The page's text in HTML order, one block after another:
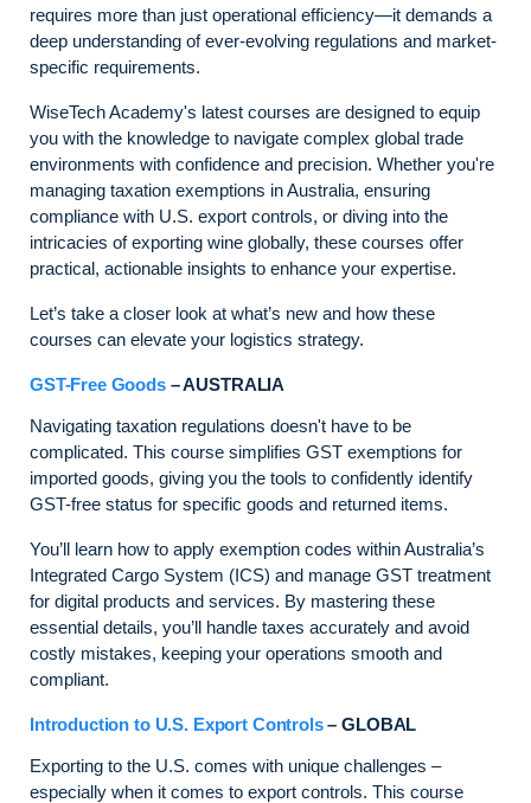
requires more than just operational efficiency—it demands a
deep understanding of ever-evolving regulations and market-
specific requirements.
WiseTech Academy's latest courses are designed to equip
you with the knowledge to navigate complex global trade
environments with confidence and precision. Whether you're
managing taxation exemptions in Australia, ensuring
compliance with U.S. export controls, or diving into the
intricacies of exporting wine globally, these courses offer
practical, actionable insights to enhance your expertise.
Let’s take a closer look at what’s new and how these
courses can elevate your logistics strategy.
GST-Free Goods– AUSTRALIA
Navigating taxation regulations doesn't have to be
complicated. This course simplifies GST exemptions for
imported goods, giving you the tools to confidently identify
GST-free status for specific goods and returned items.
You’ll learn how to apply exemption codes within Australia’s
Integrated Cargo System (ICS) and manage GST treatment
for digital products and services. By mastering these
essential details, you’ll handle taxes accurately and avoid
costly mistakes, keeping your operations smooth and
compliant.
Introduction to U.S. Export Controls– GLOBAL
Exporting to the U.S. comes with unique challenges –
especially when it comes to export controls. This course